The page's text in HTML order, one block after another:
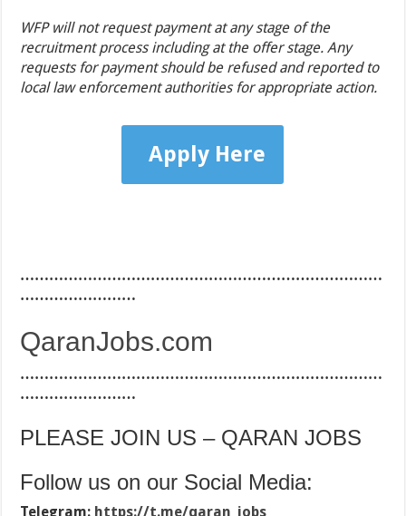
WFP will not request payment at any stage of the
recruitment process including at the offer stage. Any
requests for payment should be refused and reported to
local law enforcement authorities for appropriate action.
Apply Here
…………………………………………………………………
……………………
QaranJobs.com
…………………………………………………………………
……………………
PLEASE JOIN US – QARAN JOBS
Follow us on our Social Media:
Telegram: https://t.me/qaran_jobs